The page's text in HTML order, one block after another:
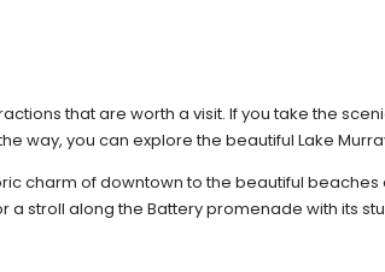
that are worth a visit. If you take the
way, you can explore the beautiful Lake
charm of downtown to the beautiful beaches
stroll along the Battery promenade with its